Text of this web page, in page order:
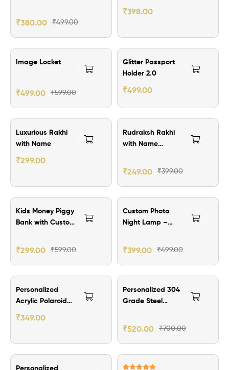
₹499.00
₹380.00
Mug
₹398.00
₹100.00 Off
Image Locket
₹599.00
₹499.00
₹101.00 Off
Glitter Passport
Holder 2.0
₹499.00
₹100.00 Off
Luxurious Rakhi
with Name
₹299.00
₹150.00 Off
Rudraksh Rakhi
with Name
₹399.00
₹249.00
₹300.00 Off
Kids Money Piggy
Bank with Custom
₹599.00
₹299.00
₹100.00 Off
Custom Photo
Night Lamp –
Memories with
Light
₹499.00
₹399.00
₹150.00 Off
Personalized
Acrylic Polaroid
Fridge Magnets
₹349.00
₹180.00 Off
Personalized 304
Grade Steel
Name Stainless
Steel 700ML
₹700.00
₹520.00
₹110.00 Off
Personalized
₹150.00 Off